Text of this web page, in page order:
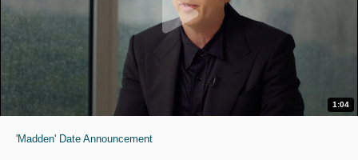
1:04
'Madden' Date Announcement